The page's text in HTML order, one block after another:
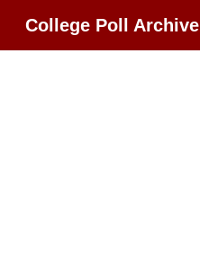
College Poll Archive